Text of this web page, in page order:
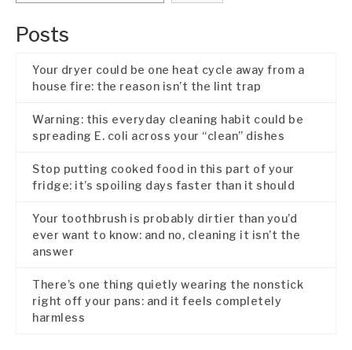
Posts
Your dryer could be one heat cycle away from a
house fire: the reason isn’t the lint trap
Warning: this everyday cleaning habit could be
spreading E. coli across your “clean” dishes
Stop putting cooked food in this part of your
fridge: it’s spoiling days faster than it should
Your toothbrush is probably dirtier than you’d
ever want to know: and no, cleaning it isn’t the
answer
There’s one thing quietly wearing the nonstick
right off your pans: and it feels completely
harmless